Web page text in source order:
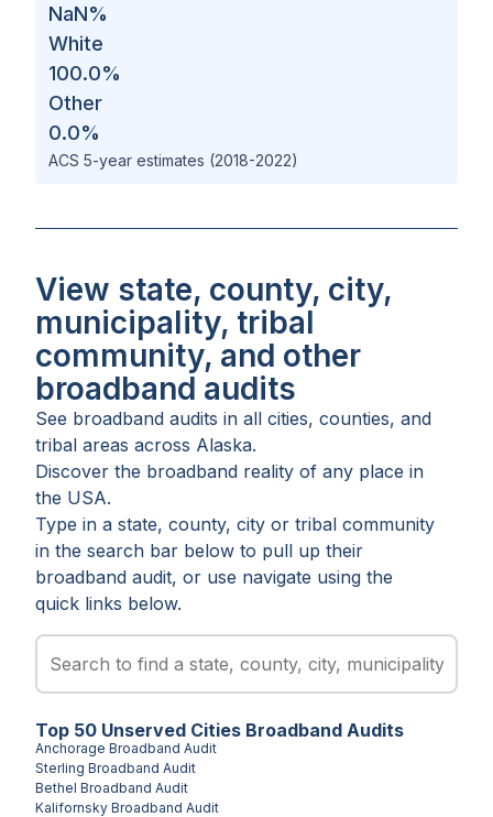
NaN%
White
100.0%
Other
0.0%
ACS 5-year estimates (2018-2022)
View state, county, city,
municipality, tribal
community, and other
broadband audits
See broadband audits in all cities, counties, and
tribal areas across Alaska.
Discover the broadband reality of any place in
the USA.
Type in a state, county, city or tribal community
in the search bar below to pull up their
broadband audit, or use navigate using the
quick links below.
Top 50 Unserved Cities Broadband Audits
Anchorage Broadband Audit
Sterling Broadband Audit
Bethel Broadband Audit
Kalifornsky Broadband Audit